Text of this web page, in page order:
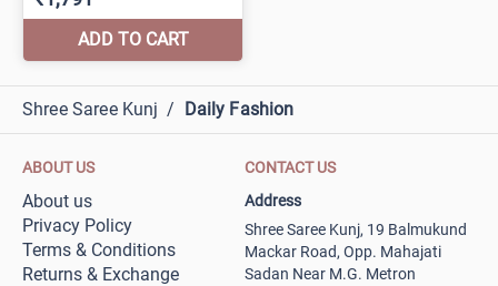
Shree Saree Kunj / Daily Fashion
ABOUT US
About us
Privacy Policy
Terms & Conditions
Returns & Exchange
CONTACT US
Address
Shree Saree Kunj, 19 Balmukund
Mackar Road, Opp. Mahajati
Sadan Near M.G. Metron